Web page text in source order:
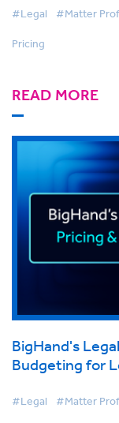
#Legal #Matter
Pricing
READ MORE
BigHand's
Budgeting for
#Legal #Matter